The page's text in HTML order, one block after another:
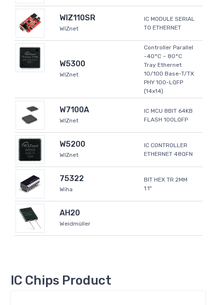
WIZ110SR
WIZnet
IC MODULE SERIAL
TO ETHERNET
W5300
WIZnet
Controller Parallel
-40°C ~ 80°C
Tray Ethernet
10/100 Base-T/TX
PHY 100-LQFP
(14x14)
W7100A
WIZnet
IC MCU 8BIT 64KB
FLASH 100LQFP
W5200
WIZnet
IC CONTROLLER
ETHERNET 48QFN
75322
Wiha
BIT HEX TR 2MM
1.1"
AH20
Weidmüller
IC Chips Product